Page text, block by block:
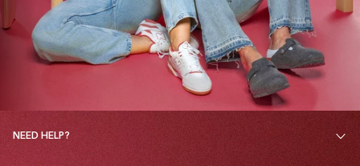
NEED HELP?